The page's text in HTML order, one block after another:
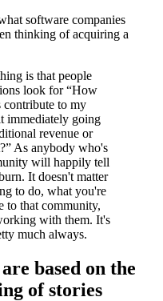
software companies
thinking of acquiring a
is that people
look for “How
to my
immediately going
revenue or
As anybody who's
will happily tell
It doesn't matter
to do, what you're
to that community,
with them. It's
much always.
based on the
of stories